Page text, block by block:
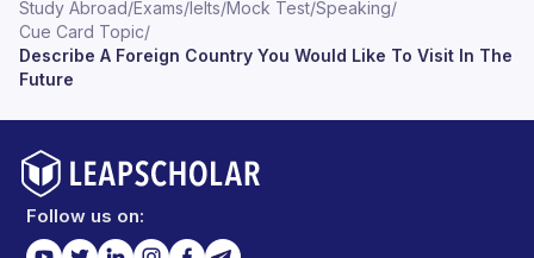
Study Abroad/Exams/Ielts/Mock Test/Speaking/
Cue Card Topic/
Describe A Foreign Country You Would Like To Visit In The
Future
Follow us on: